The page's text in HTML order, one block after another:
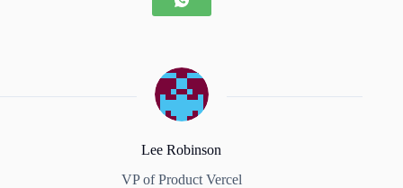
Lee Robinson
VP of Product Vercel